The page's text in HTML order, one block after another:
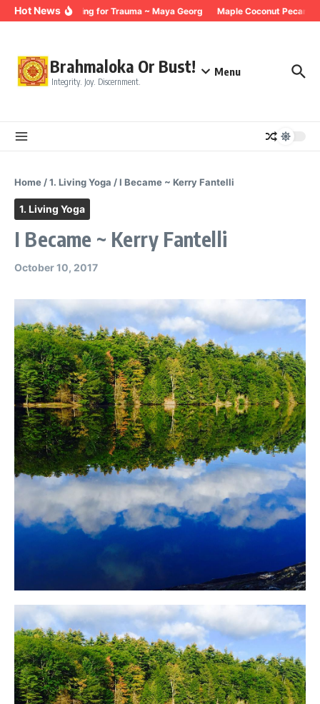
Skip to content
Hot NewsBreathing for Trauma ~ Maya Georg Maple Coconut Pecan
Brahmaloka Or Bust!
Integrity. Joy. Discernment.
Menu
Home /1. Living Yoga /I Became ~ Kerry Fantelli
1. Living Yoga
I Became ~ Kerry Fantelli
October 10, 2017